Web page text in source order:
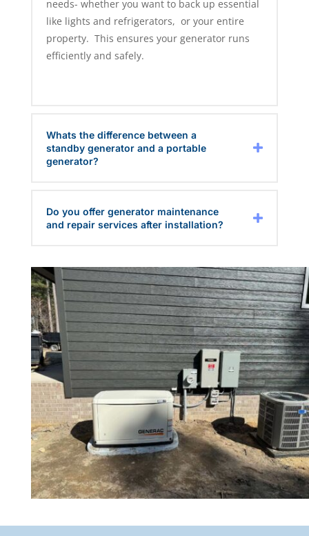
needs- whether you want to back up essential
like lights and refrigerators, or your entire
property. This ensures your generator runs
efficiently and safely.
Whats the difference between a
standby generator and a portable
generator?
Do you offer generator maintenance
and repair services after installation?